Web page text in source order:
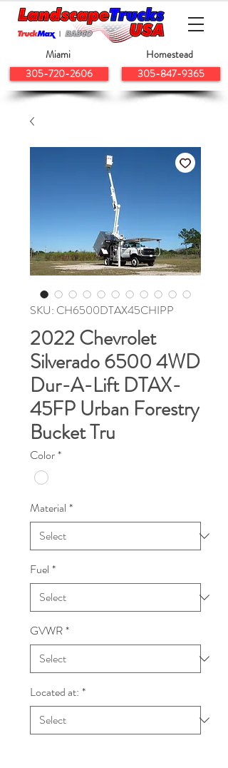
305-720-2606 305-847-9365
Miami Homestead
SKU: CH6500DTAX45CHIPP
2022 Chevrolet
Silverado 6500 4WD
Dur-A-Lift DTAX-
45FP Urban Forestry
Bucket Tru
Color*
Material *
Fuel *
GVWR*
Located at: *